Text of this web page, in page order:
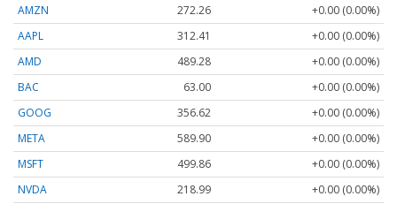
AMZN
272.26
+0.00 (0.00%)
AAPL
312.41
+0.00 (0.00%)
AMD
489.28
+0.00 (0.00%)
BAC
63.00
+0.00 (0.00%)
GOOG
356.62
+0.00 (0.00%)
META
589.90
+0.00 (0.00%)
MSFT
499.86
+0.00 (0.00%)
NVDA
218.99 +0.00 (0.00%)